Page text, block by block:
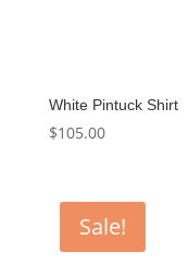
White Pintuck Shirt
$105.00
Sale!